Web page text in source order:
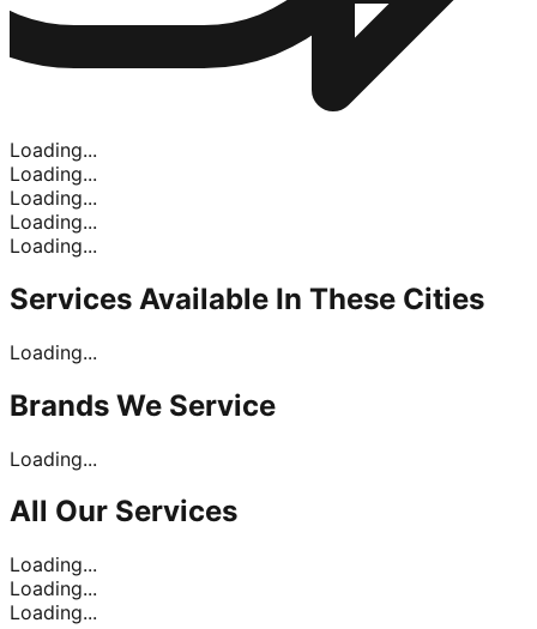
Loading...
Loading...
Loading...
Loading...
Loading...
Services Available In These Cities
Loading...
Brands We Service
Loading...
All Our Services
Loading...
Loading...
Loading...